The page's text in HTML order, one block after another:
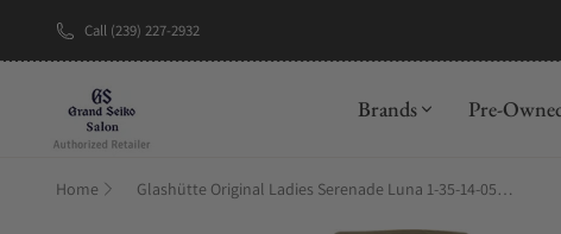
Call (239) 227-2932
Brands Pre-
Home Glashütte Original Ladies Serenade Luna 1-35-14-05-15-04